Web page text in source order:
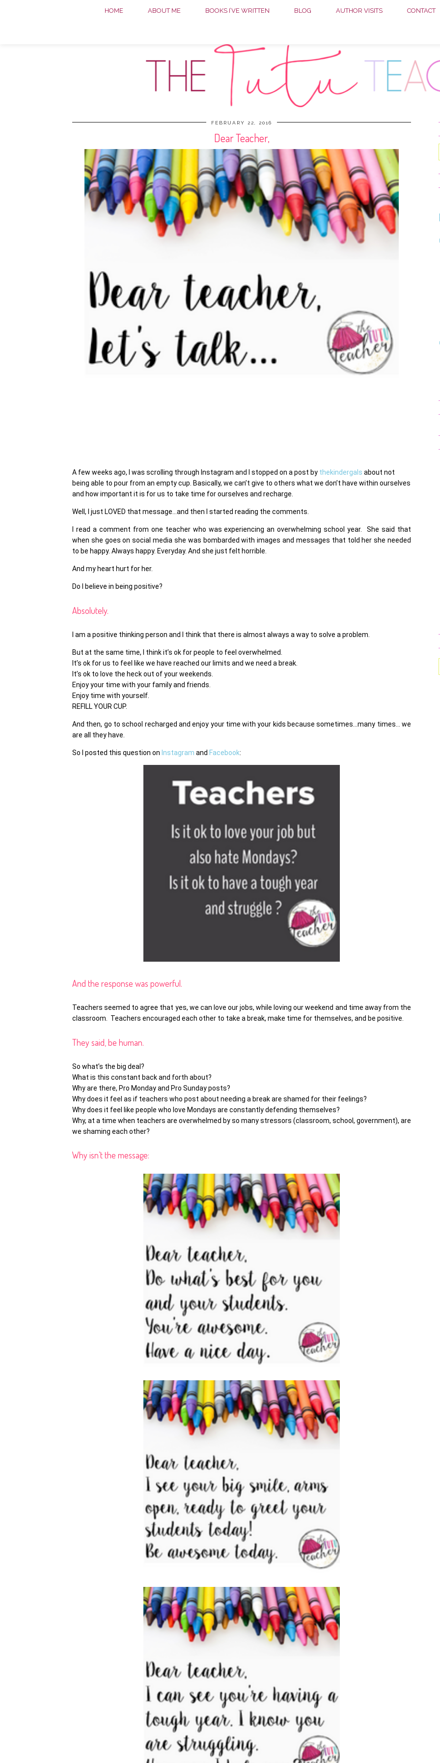
HOME ABOUT ME BOOKS I’VE WRITTEN BLOG AUTHOR VISITS CONTACT
FEBRUARY 22, 2016
Dear Teacher,
A few weeks ago, I was scrolling through Instagram and I stopped on a post by thekindergals about not
being able to pour from an empty cup. Basically, we can’t give to others what we don’t have within ourselves
and how important it is for us to take time for ourselves and recharge.
Well, I just LOVED that message…and then I started reading the comments.
I read a comment from one teacher who was experiencing an overwhelming school year. She said that
when she goes on social media she was bombarded with images and messages that told her she needed
to be happy. Always happy. Everyday. And she just felt horrible.
And my heart hurt for her.
Do I believe in being positive?
Absolutely.
I am a positive thinking person and I think that there is almost always a way to solve a problem.
But at the same time, I think it’s ok for people to feel overwhelmed.
It’s ok for us to feel like we have reached our limits and we need a break.
It’s ok to love the heck out of your weekends.
Enjoy your time with your family and friends.
Enjoy time with yourself.
REFILL YOUR CUP.
And then, go to school recharged and enjoy your time with your kids because sometimes…many times… we
are all they have.
So I posted this question on Instagram and Facebook:
And the response was powerful.
Teachers seemed to agree that yes, we can love our jobs, while loving our weekend and time away from the
classroom. Teachers encouraged each other to take a break, make time for themselves, and be positive.
They said, be human.
So what’s the big deal?
What is this constant back and forth about?
Why are there, Pro Monday and Pro Sunday posts?
Why does it feel as if teachers who post about needing a break are shamed for their feelings?
Why does it feel like people who love Mondays are constantly defending themselves?
Why, at a time when teachers are overwhelmed by so many stressors (classroom, school, government), are
we shaming each other?
Why isn’t the message: